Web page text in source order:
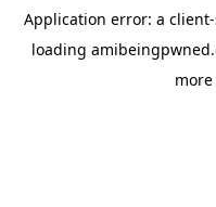
Application error: a client
loading